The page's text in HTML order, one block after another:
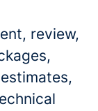
review,